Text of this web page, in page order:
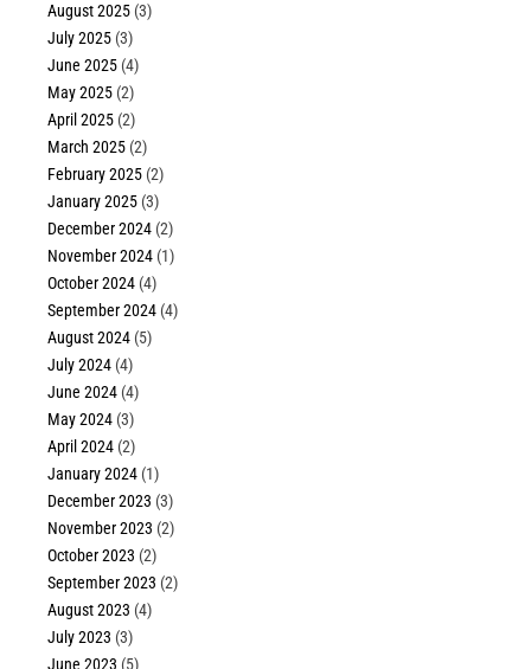
August 2025 (3)
July 2025 (3)
June 2025 (4)
May 2025 (2)
April 2025 (2)
March 2025 (2)
February 2025 (2)
January 2025 (3)
December 2024 (2)
November 2024 (1)
October 2024 (4)
September 2024 (4)
August 2024 (5)
July 2024 (4)
June 2024 (4)
May 2024 (3)
April 2024 (2)
January 2024 (1)
December 2023 (3)
November 2023 (2)
October 2023 (2)
September 2023 (2)
August 2023 (4)
July 2023 (3)
June 2023 (5)